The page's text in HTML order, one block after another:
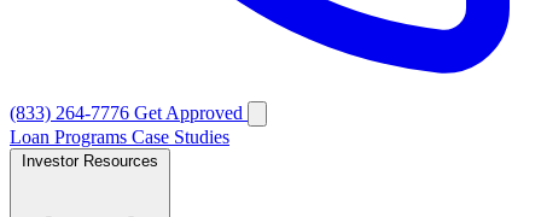
(833) 264-7776 Get Approved
Loan Programs Case Studies